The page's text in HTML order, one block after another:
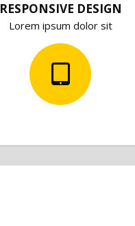
RESPONSIVE DESIGN
Lorem ipsum dolor sit